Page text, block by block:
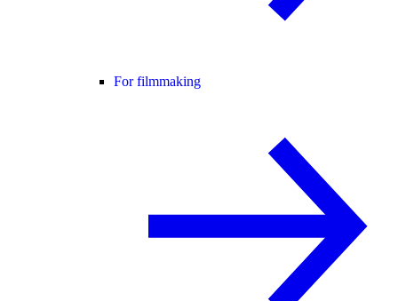
For filmmaking